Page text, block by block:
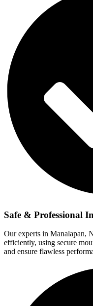
Safe & Professional
Our experts in Manalapan,
efficiently, using secure
and ensure flawless